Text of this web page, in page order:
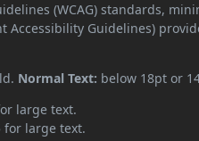
(WCAG) standards,
Accessibility Guidelines)
Normal Text: below 18pt or
large text.
for large text.